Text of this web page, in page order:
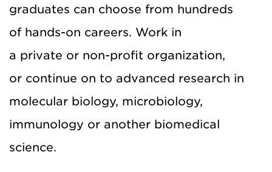
graduates can choose from hundreds
of hands-on careers. Work in
a private or non-profit organization,
or continue on to advanced research in
molecular biology, microbiology,
immunology or another biomedical
science.